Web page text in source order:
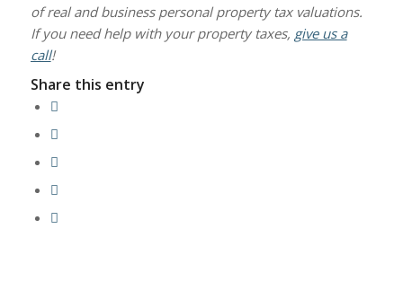
of real and business personal property tax valuations.
If you need help with your property taxes, give us a
call!
Share this entry